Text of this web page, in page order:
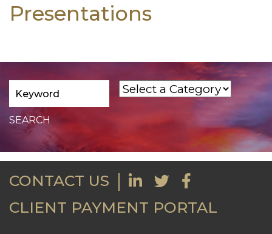
Presentations
CONTACT US
CLIENT PAYMENT PORTAL